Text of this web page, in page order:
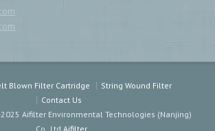
Blown Filter Cartridge
String Wound Filter
Contact Us
Aifilter Environmental Technologies (Nanjing)
Co.,Ltd Aifilter